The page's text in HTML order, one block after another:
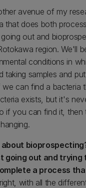
avenue of my
that does both
out and
region. We'll
conditions in
taking samples and
we can find a bacteria
exists, but it's
if you can find it, then
about
going out and trying
a process
with all the